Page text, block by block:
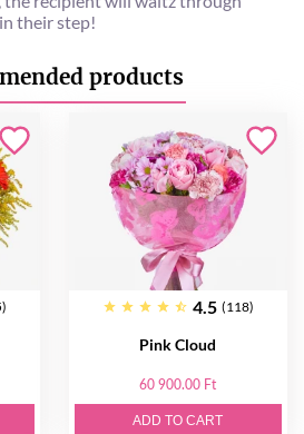
their step!
products
4.5 (118)
Pink Cloud
60 900.00 Ft
ADD TO CART